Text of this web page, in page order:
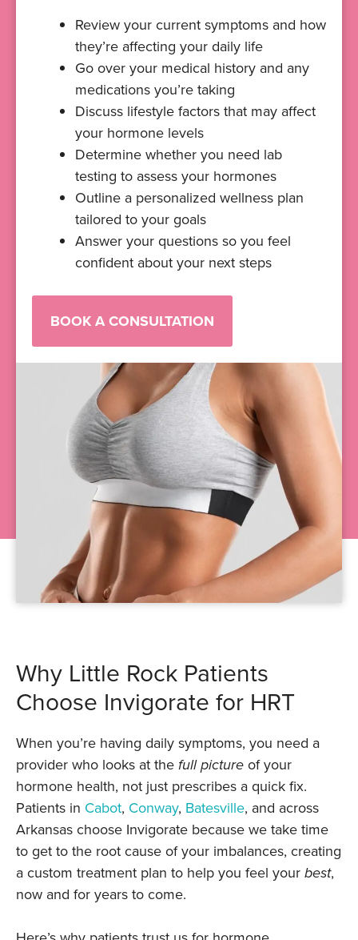
Review your current symptoms and how
they’re affecting your daily life
Go over your medical history and any
medications you’re taking
Discuss lifestyle factors that may affect
your hormone levels
Determine whether you need lab
testing to assess your hormones
Outline a personalized wellness plan
tailored to your goals
Answer your questions so you feel
confident about your next steps
BOOK A CONSULTATION
Why Little Rock Patients
Choose Invigorate for HRT
When you’re having daily symptoms, you need a
provider who looks at thefull pictureof your
hormone health, not just prescribes a quick fix.
Patients in Cabot, Conway, Batesville, and across
Arkansas choose Invigorate because we take time
to get to the root cause of your imbalances, creating
a custom treatment plan to help you feel yourbest,
now and for years to come.